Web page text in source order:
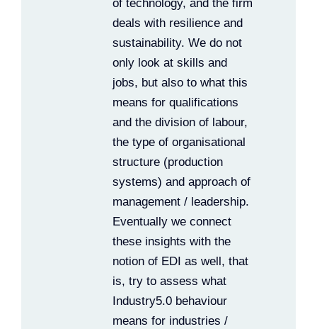
of technology, and the firm
deals with resilience and
sustainability. We do not
only look at skills and
jobs, but also to what this
means for qualifications
and the division of labour,
the type of organisational
structure (production
systems) and approach of
management / leadership.
Eventually we connect
these insights with the
notion of EDI as well, that
is, try to assess what
Industry5.0 behaviour
means for industries /